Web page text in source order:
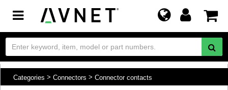
Toggle
navigation
Categories Connectors Connector contacts